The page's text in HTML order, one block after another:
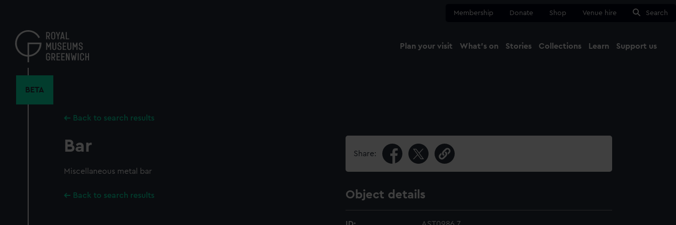
content
Membership Donate Shop Venue hire Search
Plan your visit What's on Stories Collections Learn Support us
BETA
Back to search results
Bar
Miscellaneous metal bar
Back to search results
Share:
Object details